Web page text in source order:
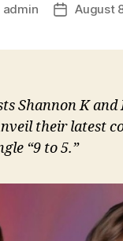
admin
PostAugust
Shannon K and
their latest
“9 to 5.”